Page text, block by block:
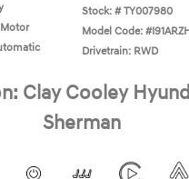
Stock: # TY007980
Model Code:
Drivetrain: RWD
Clay Cooley
Sherman